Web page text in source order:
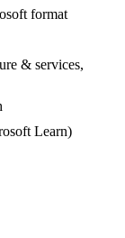
format
& services,
Learn)